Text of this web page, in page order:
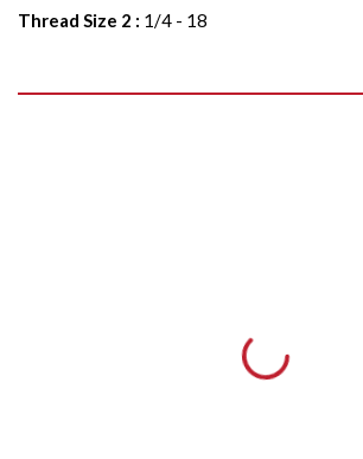
Thread Size 2 : 1/4 - 18